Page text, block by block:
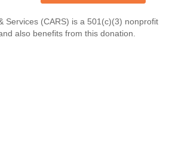
Services (CARS) is a 501(c)(3) nonprofit
also benefits from this donation.